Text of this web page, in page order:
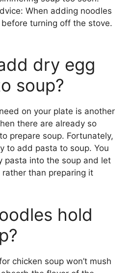
When adding noodles
turning off the stove.
dry egg
soup?
on your plate is another
there are already so
prepare soup. Fortunately,
to add pasta to soup. You
pasta into the soup and let
than preparing it
hold
chicken soup won’t mush